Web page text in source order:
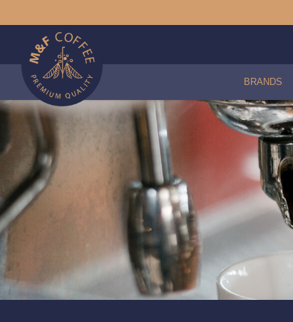
Brita C50 Purity Water Filter
BRANDS